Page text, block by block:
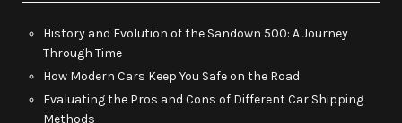
History and Evolution of the Sandown 500: A Journey
Through Time
How Modern Cars Keep You Safe on the Road
Evaluating the Pros and Cons of Different Car Shipping
Methods